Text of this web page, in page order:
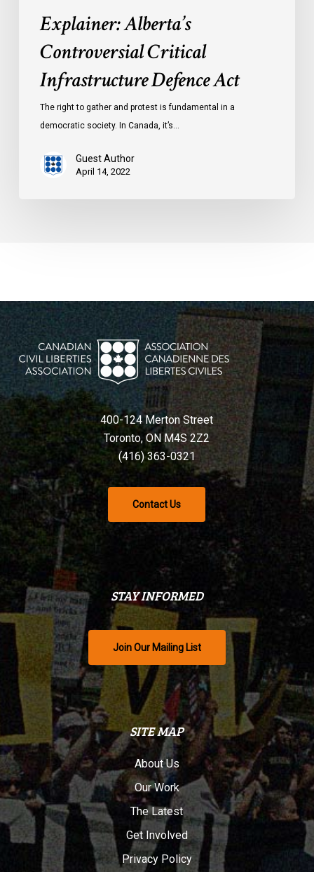
Explainer: Alberta’s
Controversial Critical
Infrastructure Defence Act
The right to gather and protest is fundamental in a
democratic society. In Canada, it’s…
Guest Author
April 14, 2022
400-124 Merton Street
Toronto, ON M4S 2Z2
(416) 363-0321
Contact Us
STAY INFORMED
Join Our Mailing List
SITE MAP
About Us
Our Work
The Latest
Get Involved
Privacy Policy